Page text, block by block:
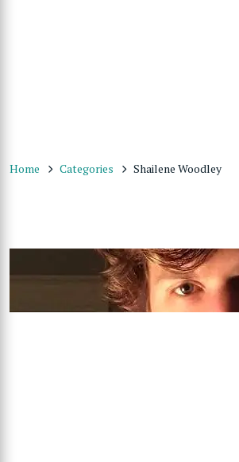
Home Categories Shailene Woodley